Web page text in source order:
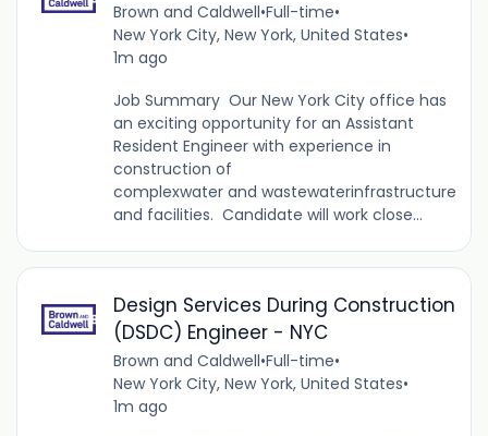
Brown and Caldwell•Full-time•
New York City, New York, United States•
1m ago
Job Summary Our New York City office has
an exciting opportunity for an Assistant
Resident Engineer with experience in
construction of
complexwater and wastewaterinfrastructure
and facilities. Candidate will work close...
Design Services During Construction
(DSDC) Engineer - NYC
Brown and Caldwell•Full-time•
New York City, New York, United States•
1m ago